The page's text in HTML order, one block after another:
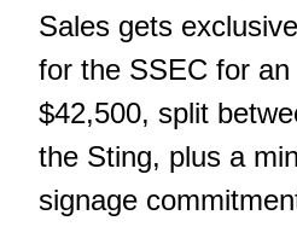
Sales gets
for the SSEC for
$42,500, split
the Sting, plus a
signage